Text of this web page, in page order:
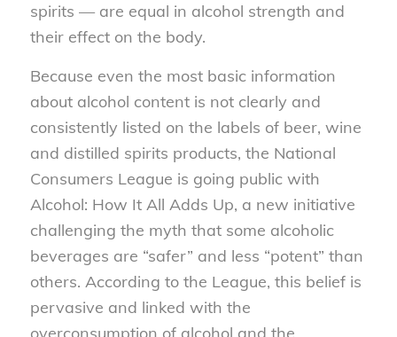
spirits — are equal in alcohol strength and
their effect on the body.
Because even the most basic information
about alcohol content is not clearly and
consistently listed on the labels of beer, wine
and distilled spirits products, the National
Consumers League is going public with
Alcohol: How It All Adds Up, a new initiative
challenging the myth that some alcoholic
beverages are “safer” and less “potent” than
others. According to the League, this belief is
pervasive and linked with the